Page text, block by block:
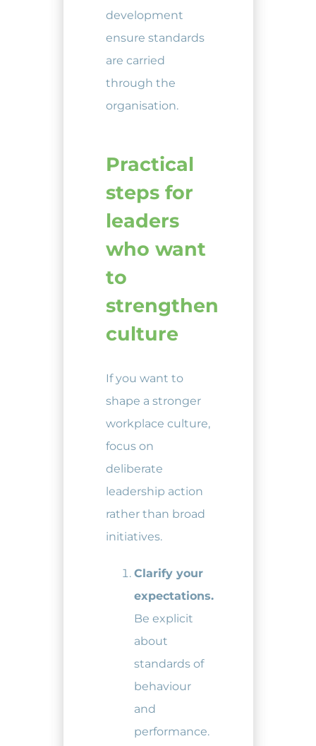
development
ensure standards
are carried
through the
organisation.
Practical
steps for
leaders
who want
to
strengthen
culture
If you want to
shape a stronger
workplace culture,
focus on
deliberate
leadership action
rather than broad
initiatives.
Clarify your
expectations.
Be explicit
about
standards of
behaviour
and
performance.